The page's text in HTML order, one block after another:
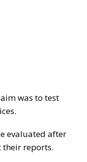
was to test
evaluated after
their reports.